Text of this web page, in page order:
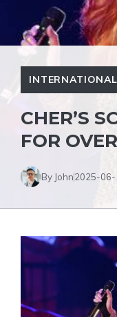
INTERNATIONAL
CHER’S
FOR
By John2025-06-